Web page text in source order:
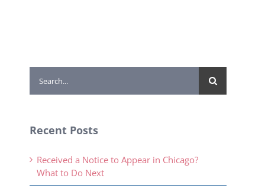
for:
Recent Posts
Received a Notice to Appear in Chicago?
What to Do Next